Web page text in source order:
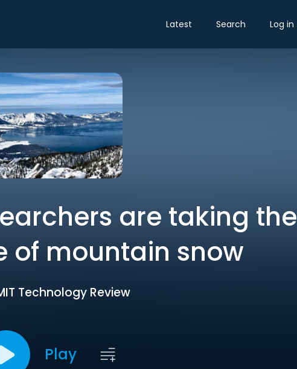
Latest Search Log in
are taking the
of mountain snow
Technology Review
Play